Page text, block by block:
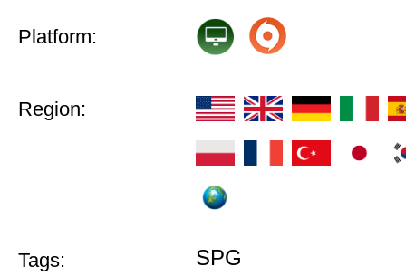
Platform:
Region:
Tags: SPG